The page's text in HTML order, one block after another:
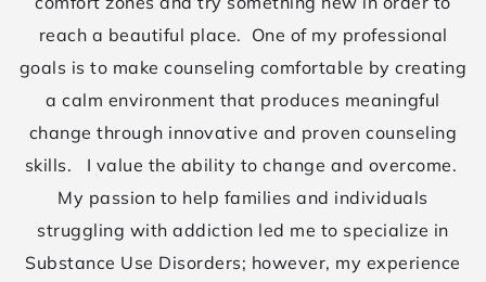
reach a beautiful place. One of my professional
goals is to make counseling comfortable by creating
a calm environment that produces meaningful
change through innovative and proven counseling
skills. I value the ability to change and overcome.
My passion to help families and individuals
struggling with addiction led me to specialize in
Substance Use Disorders; however, my experience